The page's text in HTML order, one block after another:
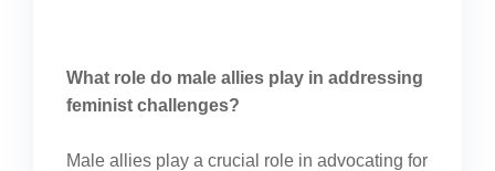
What role do male allies play in addressing
feminist challenges?
Male allies play a crucial role in advocating for